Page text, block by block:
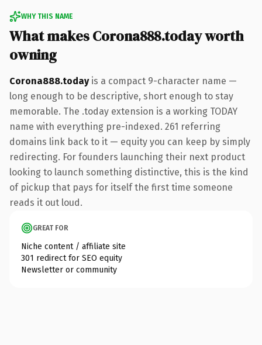
WHY THIS NAME
What makes Corona888.today worth
owning
Corona888.todayis a compact 9-character name —
long enough to be descriptive, short enough to stay
memorable. The .today extension is a working TODAY
name with everything pre-indexed. 261 referring
domains link back to it — equity you can keep by simply
redirecting. For founders launching their next product
looking to launch something distinctive, this is the kind
of pickup that pays for itself the first time someone
reads it out loud.
GREAT FOR
Niche content / affiliate site
301 redirect for SEO equity
Newsletter or community